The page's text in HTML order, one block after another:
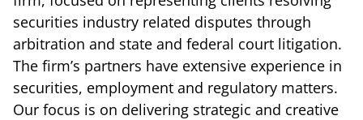
securities industry related disputes through
arbitration and state and federal court litigation.
The firm’s partners have extensive experience in
securities, employment and regulatory matters.
Our focus is on delivering strategic and creative